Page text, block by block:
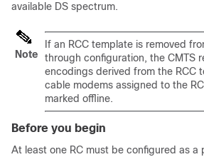
available DS spectrum.
Note
If an RCC template is removed
through configuration, the CMTS
encodings derived from the RCC
cable modems assigned to the
marked offline.
Before you begin
At least one RC must be configured as a